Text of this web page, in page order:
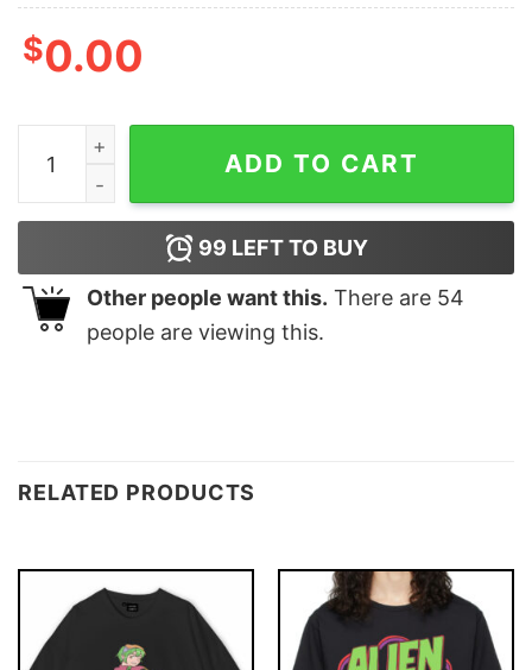
$0.00
Wonder Woman Oversized T-Shirt quantity
ADD TO CART
99 LEFT TO BUY
Other people want this. There are 54
people are viewing this.
RELATED PRODUCTS